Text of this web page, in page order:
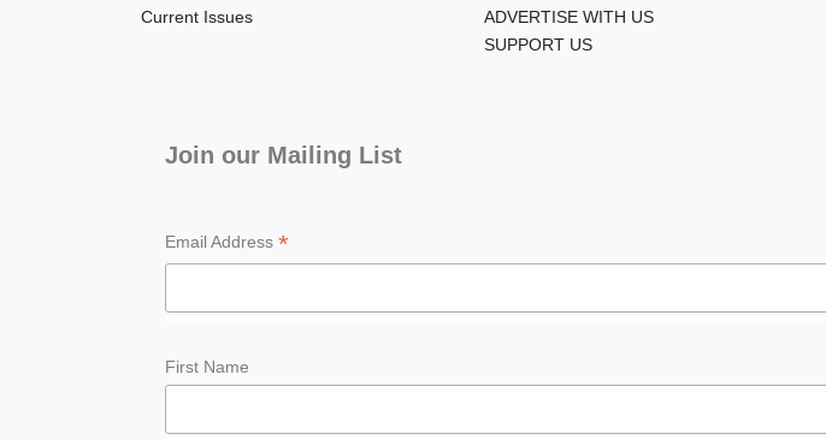
Current Issues
ADVERTISE WITH US
SUPPORT US
Join our Mailing List
Email Address *
First Name